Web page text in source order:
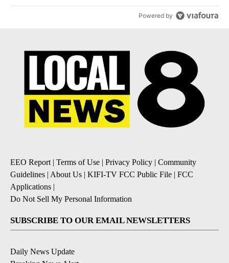
Powered by
EEO Report| Terms of Use | Privacy Policy | Community
Guidelines | About Us | KIFI-TV FCC Public File | FCC
Applications |
Do Not Sell My Personal Information
SUBSCRIBE TO OUR EMAIL NEWSLETTERS
Daily News Update